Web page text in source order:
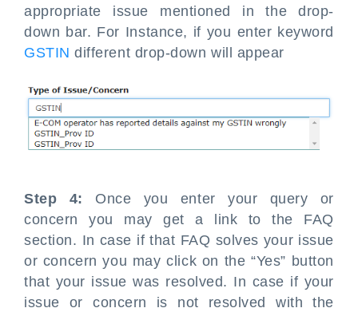
appropriate issue mentioned in the drop-
down bar. For Instance, if you enter keyword
GSTIN different drop-down will appear
Step 4: Once you enter your query or
concern you may get a link to the FAQ
section. In case if that FAQ solves your issue
or concern you may click on the “Yes” button
that your issue was resolved. In case if your
issue or concern is not resolved with the